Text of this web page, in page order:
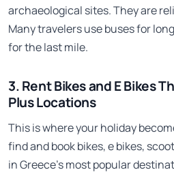
archaeological sites. They are
Many travelers use buses for
for the last mile.
3. Rent Bikes and E Bikes
Plus Locations
This is where your holiday
find and book bikes, e bikes,
in Greece’s most popular